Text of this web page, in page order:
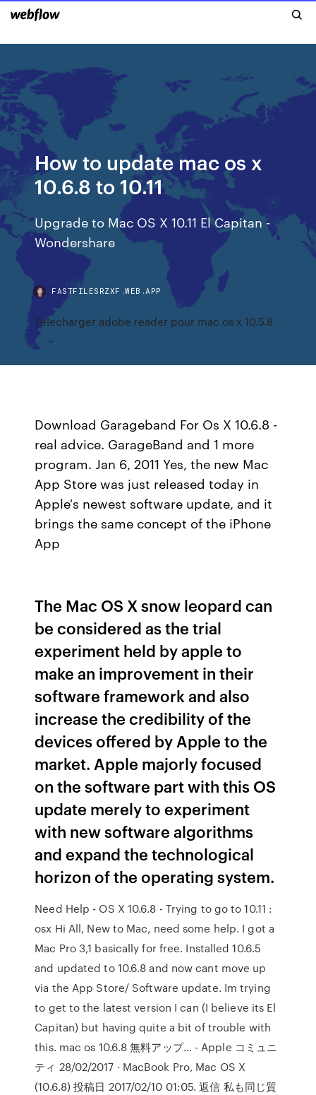
How to update mac os x
10.6.8 to 10.11
Upgrade to Mac OS X 10.11 El Capitan -
Wondershare
FASTFILESRZXF.WEB.APP
Telecharger adobe reader pour mac os x 10.5.8
Download Garageband For Os X 10.6.8 -
real advice. GarageBand and 1 more
program. Jan 6, 2011 Yes, the new Mac
App Store was just released today in
Apple's newest software update, and it
brings the same concept of the iPhone
App
The Mac OS X snow leopard can
be considered as the trial
experiment held by apple to
make an improvement in their
software framework and also
increase the credibility of the
devices offered by Apple to the
market. Apple majorly focused
on the software part with this OS
update merely to experiment
with new software algorithms
and expand the technological
horizon of the operating system.
Need Help - OS X 10.6.8 - Trying to go to 10.11 :
osx Hi All, New to Mac, need some help. I got a
Mac Pro 3,1 basically for free. Installed 10.6.5
and updated to 10.6.8 and now cant move up
via the App Store/ Software update. Im trying
to get to the latest version I can (I believe its El
Capitan) but having quite a bit of trouble with
this. mac os 10.6.8 無料アップ… - Apple コミュニ
ティ 28/02/2017 · MacBook Pro, Mac OS X
(10.6.8) 投稿日 2017/02/10 01:05. 返信 私も同じ質